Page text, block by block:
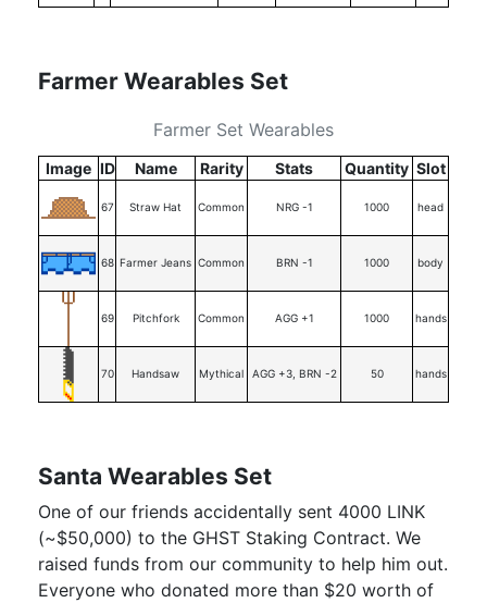
Farmer Wearables Set
Farmer Set Wearables
Image ID Name Rarity Stats Quantity Slot
67 Straw Hat Common NRG -1 1000 head
68 Farmer Jeans Common BRN -1 1000 body
69 Pitchfork Common AGG +1 1000 hands
70 Handsaw Mythical AGG +3, BRN -2 50 hands
Santa Wearables Set
One of our friends accidentally sent 4000 LINK
(~$50,000) to the GHST Staking Contract. We
raised funds from our community to help him out.
Everyone who donated more than $20 worth of